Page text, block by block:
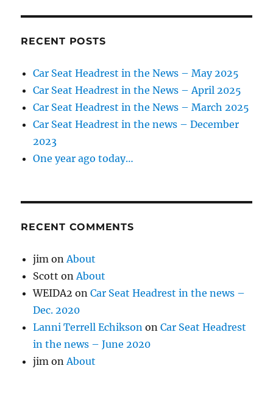
RECENT POSTS
Car Seat Headrest in the News – May 2025
Car Seat Headrest in the News – April 2025
Car Seat Headrest in the News – March 2025
Car Seat Headrest in the news – December
2023
One year ago today…
RECENT COMMENTS
jim on About
Scott on About
WEIDA2 onCar Seat Headrest in the news –
Dec. 2020
Lanni Terrell Echikson onCar Seat Headrest
in the news – June 2020
jim on About